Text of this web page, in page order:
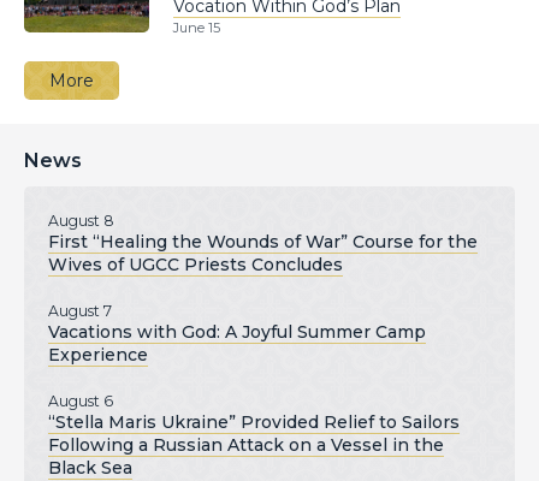
Vocation Within God’s Plan
June 15
More
News
August 8
First “Healing the Wounds of War” Course for the
Wives of UGCC Priests Concludes
August 7
Vacations with God: A Joyful Summer Camp
Experience
August 6
“Stella Maris Ukraine” Provided Relief to Sailors
Following a Russian Attack on a Vessel in the
Black Sea